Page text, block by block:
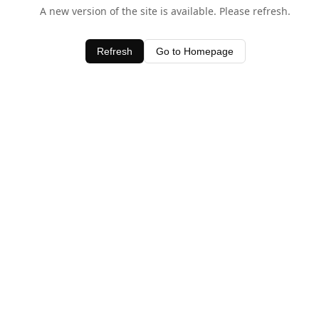
A new version of the site is available. Please refresh.
Refresh Go to Homepage